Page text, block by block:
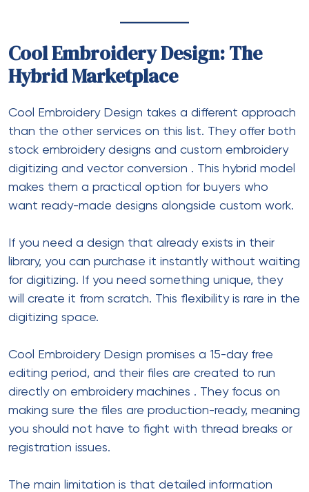
Cool Embroidery Design: The
Hybrid Marketplace
Cool Embroidery Design takes a different approach
than the other services on this list. They offer both
stock embroidery designs and custom embroidery
digitizing and vector conversion . This hybrid model
makes them a practical option for buyers who
want ready-made designs alongside custom work.
If you need a design that already exists in their
library, you can purchase it instantly without waiting
for digitizing. If you need something unique, they
will create it from scratch. This flexibility is rare in the
digitizing space.
Cool Embroidery Design promises a 15-day free
editing period, and their files are created to run
directly on embroidery machines . They focus on
making sure the files are production-ready, meaning
you should not have to fight with thread breaks or
registration issues.
The main limitation is that detailed information